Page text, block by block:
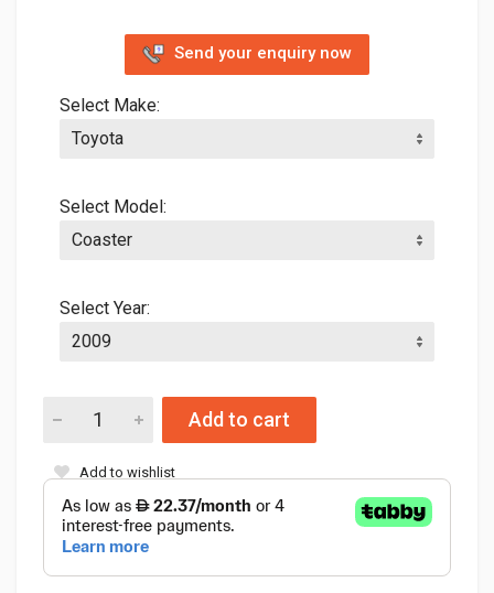
Send your enquiry now
Select Make:
Select Model:
Select Year:
Add to cart
Add to wishlist